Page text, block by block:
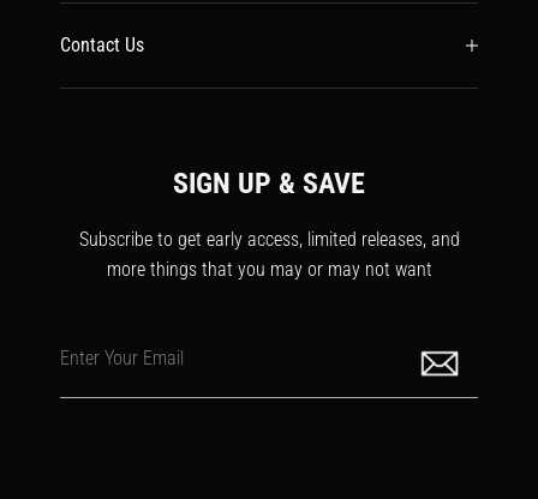
Contact Us
SIGN UP & SAVE
Subscribe to get early access, limited releases, and
more things that you may or may not want
Enter Your Email